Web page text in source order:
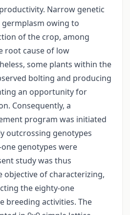
Narrow genetic
owing to
of the crop, among
root cause of low
some plants within the
bolting and producing
an opportunity for
Consequently, a
program was initiated
outcrossing genotypes
genotypes were
study was thus
objective of characterizing,
the eighty-one
breeding activities. The